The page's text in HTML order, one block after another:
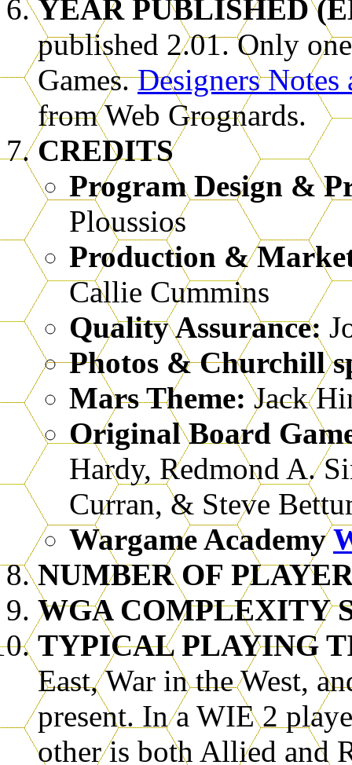
YEAR PUBLISHED
published 2.01. Only
Games.Designers
from Web Grognards.
CREDITS
Program Design &
Ploussios
Production &
Callie Cummins
Quality Assurance:
Photos & Churchill
Mars Theme: Jack
Original Board
Hardy, Redmond A.
Curran, & Steve
Wargame Academy
NUMBER OF
WGA COMPLEXITY
TYPICAL PLAYING
East, War in the West,
present. In a WIE 2
other is both Allied and